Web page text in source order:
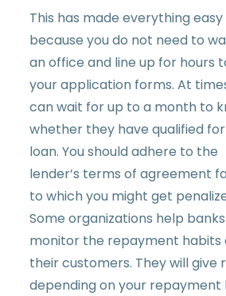
This has made everything easy
because you do not need to
an office and line up for hours
your application forms. At
can wait for up to a month to
whether they have qualified
loan. You should adhere to the
lender’s terms of agreement
to which you might get
Some organizations help banks
monitor the repayment habits
their customers. They will give
depending on your repayment